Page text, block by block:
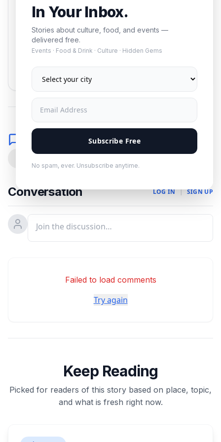
In Your Inbox.
Stories about culture, food, and events —
delivered free.
Events · Food & Drink · Culture · Hidden Gems
Subscribe Free
No spam, ever. Unsubscribe anytime.
Subscribe
Comments
Conversation LOG IN | SIGN UP
Failed to load comments
Try again
Keep Reading
Picked for readers of this story based on place, topic,
and what is fresh right now.